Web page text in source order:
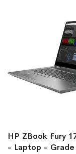
HP ZBook Fury
- Laptop - Grade